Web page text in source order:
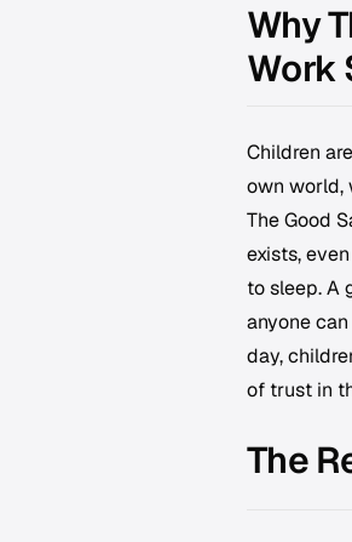
Why
Work
Children
own world,
The Good
exists,
to sleep. A
anyone
day,
of trust in
The